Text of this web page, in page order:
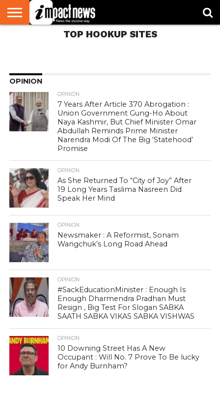
TOP HOOKUP SITES
Dark Guest Forums
Without Signing up
OPINION
OPINION
7 Years After Article 370 Abrogation :
Union Government Gung-Ho About
Naya Kashmir, But Chief Minister Omar
Abdullah Reminds Prime Minister
Narendra Modi Of The Big ‘Statehood’
Promise
OPINION
As She Returned To “City of Joy” After
19 Long Years Taslima Nasreen Did
Speak Her Mind
OPINION
Newsmaker : A Reformist, Sonam
Wangchuk’s Long Road Ahead
OPINION
#SackEducationMinister : Enough Is
Enough Dharmendra Pradhan Must
Resign , Big Test For Slogan SABKA
SAATH SABKA VIKAS SABKA VISHWAS
OPINION
10 Downing Street Has A New
Occupant : Will No. 7 Prove To Be lucky
for Andy Burnham?